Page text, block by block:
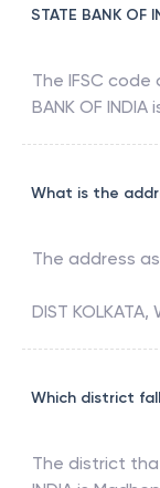
STATE BANK OF
The IFSC code
BANK OF INDIA
What is the
The address
DIST KOLKATA,
Which district
The district